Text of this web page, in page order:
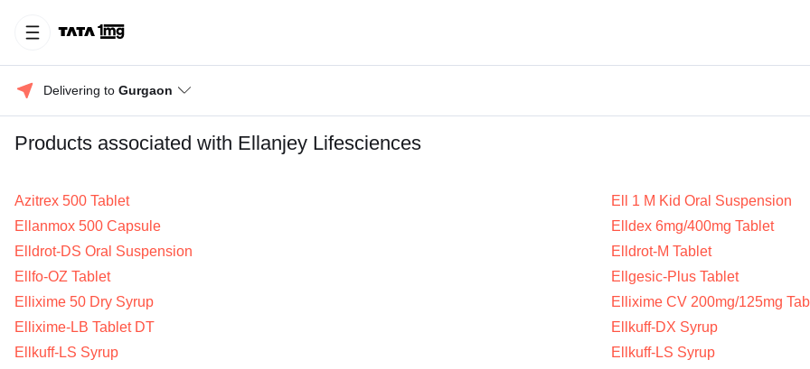
Delivering to Gurgaon
Products associated with Ellanjey Lifesciences
Azitrex 500 Tablet
Ell 1 M Kid Oral Suspension
Ellanmox 500 Capsule
Elldex 6mg/400mg Tablet
Elldrot-DS Oral Suspension
Elldrot-M Tablet
Ellfo-OZ Tablet
Ellgesic-Plus Tablet
Ellixime 50 Dry Syrup
Ellixime CV 200mg/125mg
Ellixime-LB Tablet DT
Ellkuff-DX Syrup
Ellkuff-LS Syrup
Ellkuff-LS Syrup